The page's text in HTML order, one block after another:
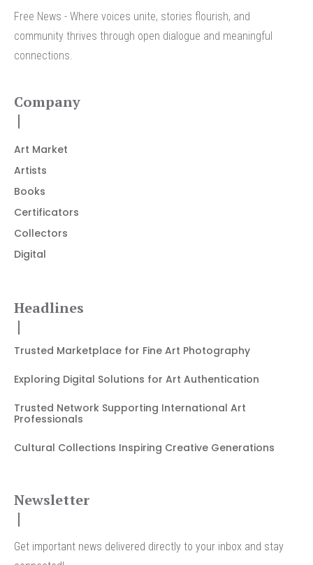
Free News - Where voices unite, stories flourish, and
community thrives through open dialogue and meaningful
connections.
Company
Art Market
Artists
Books
Certificators
Collectors
Digital
Headlines
Trusted Marketplace for Fine Art Photography
Exploring Digital Solutions for Art Authentication
Trusted Network Supporting International Art
Professionals
Cultural Collections Inspiring Creative Generations
Newsletter
Get important news delivered directly to your inbox and stay